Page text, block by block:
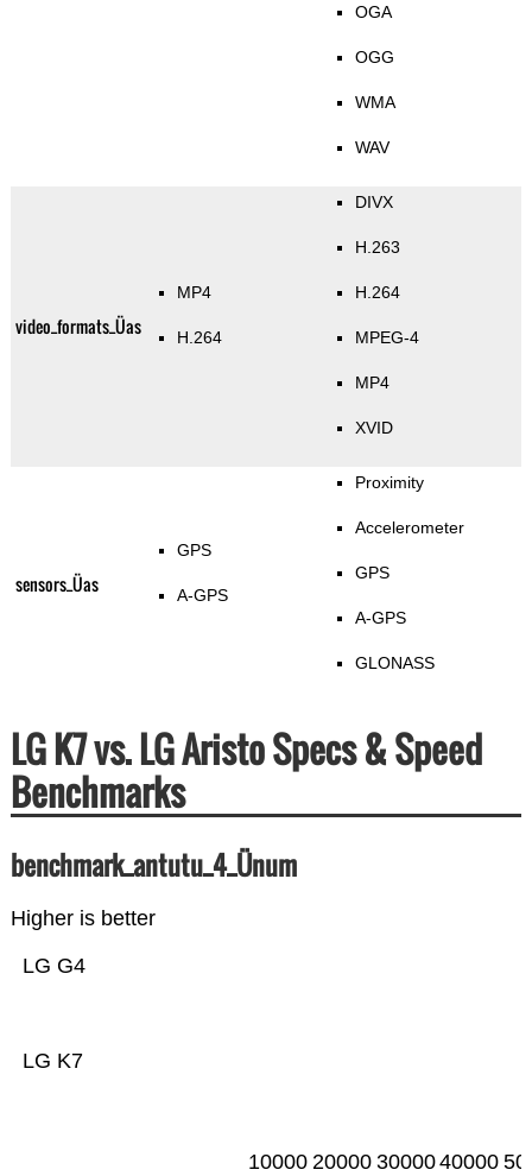
OGA
OGG
WMA
WAV
video_formats_Üas
MP4
H.264
DIVX
H.263
H.264
MPEG-4
MP4
XVID
sensors_Üas
GPS
A-GPS
Proximity
Accelerometer
GPS
A-GPS
GLONASS
LG K7 vs. LG Aristo Specs & Speed
Benchmarks
benchmark_antutu_4_Ünum
Higher is better
LG K7
LG G4
10000 20000 3000040000